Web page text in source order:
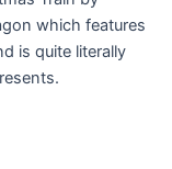
which features
is quite literally